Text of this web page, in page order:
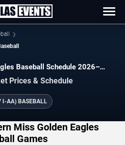
Baseball Schedule 2026–
Prices & Schedule
I-AA) BASEBALL
Miss Golden Eagles
Games